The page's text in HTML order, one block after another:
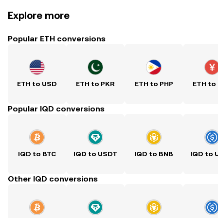
Explore more
Popular ETH conversions
ETH to USD ETH to PKR ETH to PHP ETH to
Popular IQD conversions
IQD to BTC IQD to USDT IQD to BNB IQD to
Other IQD conversions